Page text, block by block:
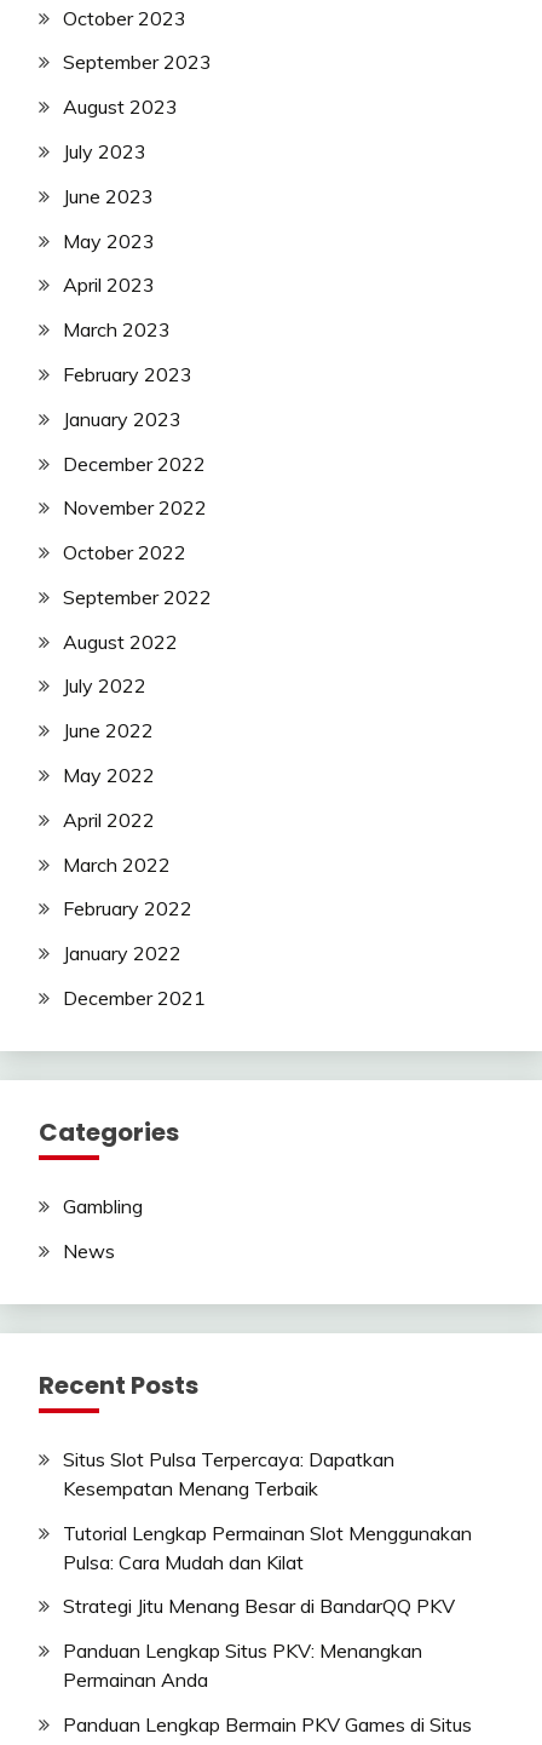
October 2023
September 2023
August 2023
July 2023
June 2023
May 2023
April 2023
March 2023
February 2023
January 2023
December 2022
November 2022
October 2022
September 2022
August 2022
July 2022
June 2022
May 2022
April 2022
March 2022
February 2022
January 2022
December 2021
Categories
Gambling
News
Recent Posts
Situs Slot Pulsa Terpercaya: Dapatkan
Kesempatan Menang Terbaik
Tutorial Lengkap Permainan Slot Menggunakan
Pulsa: Cara Mudah dan Kilat
Strategi Jitu Menang Besar di BandarQQ PKV
Panduan Lengkap Situs PKV: Menangkan
Permainan Anda
Panduan Lengkap Bermain PKV Games di Situs